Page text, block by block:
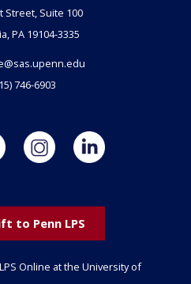
Street, Suite 100
PA 19104-3335
746-6903
to Penn LPS
Online at the University of